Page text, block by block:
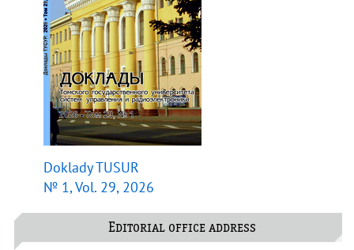
Doklady TUSUR
№ 1, Vol. 29, 2026
Editorial office address